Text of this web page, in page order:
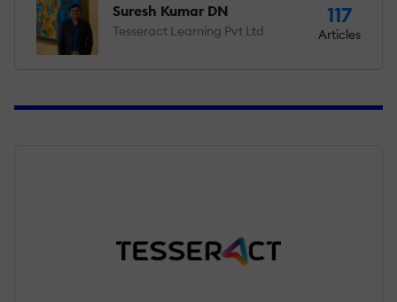
Suresh Kumar DN
Tesseract Learning Pvt Ltd
117
Articles